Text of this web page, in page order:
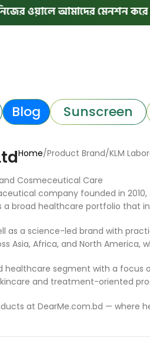
ওয়ালে আমাদের মেনশন করে
Blog Sunscreen
Home Product Brand KLM
Cosmeceutical Care
company founded in
broad healthcare portfolio that
as a science-led brand with
Asia, Africa, and North America,
healthcare segment with a
and treatment-oriented
at DearMe.com.bd — where